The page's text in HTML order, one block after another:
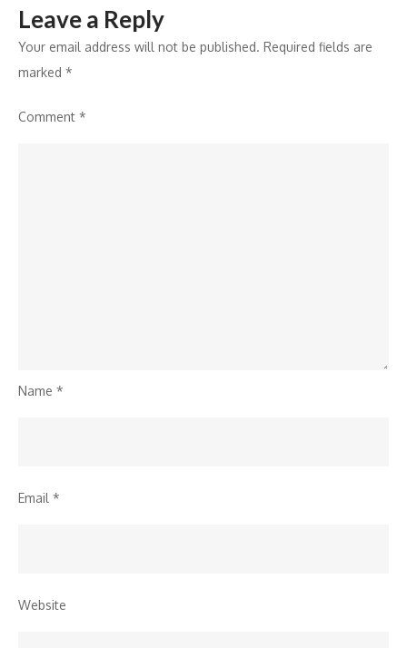
Leave a Reply
Your email address will not be published. Required fields are
marked *
Comment *
Name *
Email *
Website